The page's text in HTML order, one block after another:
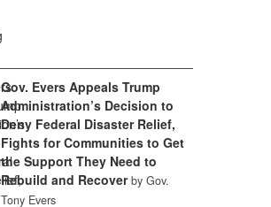
Gov. Evers Appeals Trump
Administration’s Decision to
Deny Federal Disaster Relief,
Fights for Communities to Get
the Support They Need to
Rebuild and Recover by Gov.
Tony Evers